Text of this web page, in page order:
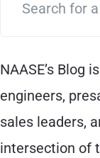
NAASE’s Blog
engineers,
sales leaders,
intersection of